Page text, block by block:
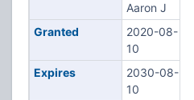
Aaron J
Granted
2020-08-
10
Expires
2030-08-
10